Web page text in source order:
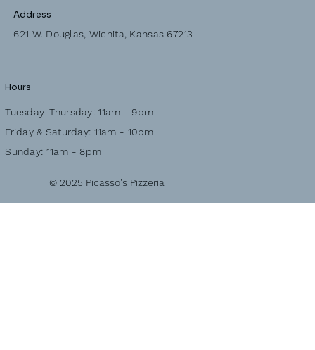
Address
621 W. Douglas, Wichita, Kansas 67213
Hours
Tuesday-Thursday: 11am - 9pm
Friday & Saturday: 11am - 10pm
Sunday: 11am - 8pm
© 2025 Picasso's Pizzeria